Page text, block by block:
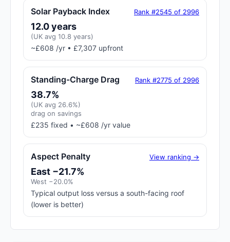
Solar Payback Index Rank #2545 of 2996
12.0 years
(UK avg 10.8 years)
~£608 /yr • £7,307 upfront
Standing-Charge Drag Rank #2775 of 2996
38.7%
(UK avg 26.6%)
drag on savings
£235 fixed • ~£608 /yr value
Aspect Penalty View ranking →
East −21.7%
West −20.0%
Typical output loss versus a south-facing roof
(lower is better)